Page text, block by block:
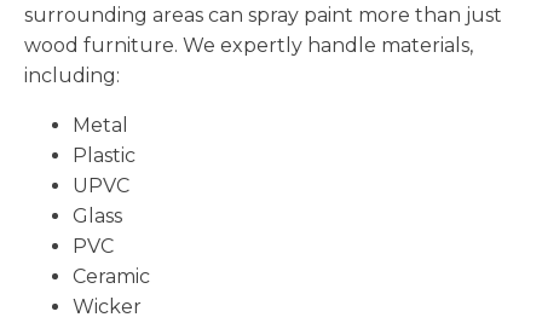
surrounding areas can spray paint more than just
wood furniture. We expertly handle materials,
including:
Metal
Plastic
UPVC
Glass
PVC
Ceramic
Wicker